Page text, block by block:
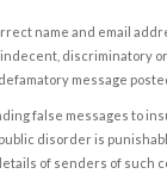
name and email
discriminatory
message
false messages to
disorder is
of senders of such